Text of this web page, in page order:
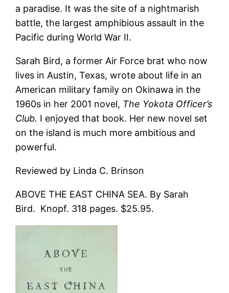
a paradise. It was the site of a nightmarish
battle, the largest amphibious assault in the
Pacific during World War II.
Sarah Bird, a former Air Force brat who now
lives in Austin, Texas, wrote about life in an
American military family on Okinawa in the
1960s in her 2001 novel, The Yokota Officer’s
Club. I enjoyed that book. Her new novel set
on the island is much more ambitious and
powerful.
Reviewed by Linda C. Brinson
ABOVE THE EAST CHINA SEA. By Sarah
Bird. Knopf. 318 pages. $25.95.